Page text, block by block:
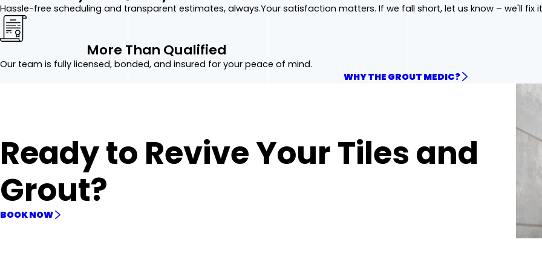
Hassle-free scheduling and transparent estimates, always.Your satisfaction matters. If we fall short, let us know – we'll fix
More Than Qualified
Our team is fully licensed, bonded, and insured for your peace of mind.
WHY THE GROUT MEDIC?
Ready to Revive Your Tiles and
Grout?
BOOK NOW